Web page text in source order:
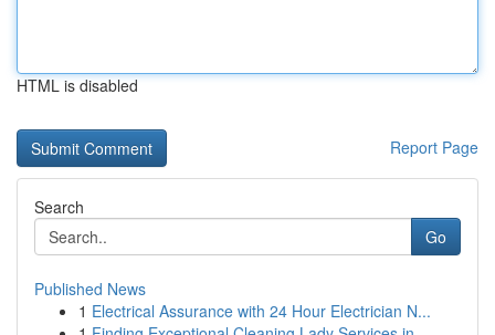
HTML is disabled
Report Page
Search
Go
Published News
1 Electrical Assurance with 24 Hour Electrician N...